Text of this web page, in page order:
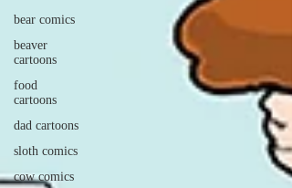
bear comics
beaver
cartoons
food
cartoons
dad cartoons
sloth comics
cow comics